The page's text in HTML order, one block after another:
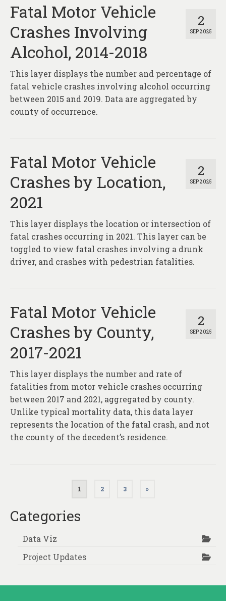
2
SEP 2025
Fatal Motor Vehicle
Crashes Involving
Alcohol, 2014-2018
This layer displays the number and percentage of
fatal vehicle crashes involving alcohol occurring
between 2015 and 2019. Data are aggregated by
county of occurrence.
2
SEP 2025
Fatal Motor Vehicle
Crashes by Location,
2021
This layer displays the location or intersection of
fatal crashes occurring in 2021. This layer can be
toggled to view fatal crashes involving a drunk
driver, and crashes with pedestrian fatalities.
2
SEP 2025
Fatal Motor Vehicle
Crashes by County,
2017-2021
This layer displays the number and rate of
fatalities from motor vehicle crashes occurring
between 2017 and 2021, aggregated by county.
Unlike typical mortality data, this data layer
represents the location of the fatal crash, and not
the county of the decedent’s residence.
pagination
1 2 3 »
Categories
Data Viz
Project Updates